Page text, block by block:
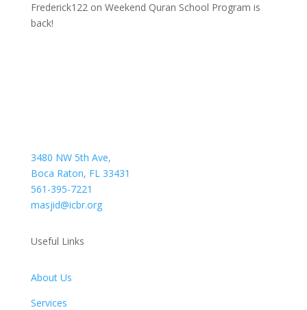
Frederick122on Weekend Quran School Program is
back!
3480 NW 5th Ave,
Boca Raton, FL 33431
561-395-7221
masjid@icbr.org
Useful Links
About Us
Services